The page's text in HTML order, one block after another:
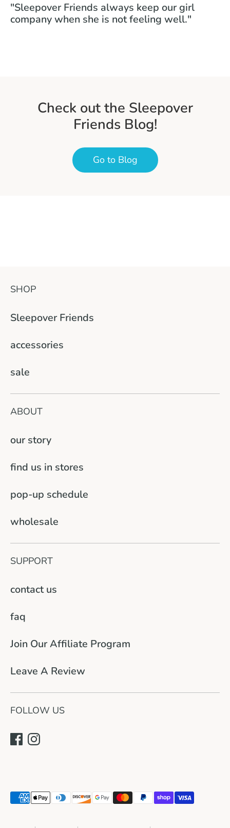
"Sleepover Friends always keep our girl
company when she is not feeling well."
Check out the Sleepover
Friends Blog!
Go to Blog
SHOP
Sleepover Friends
accessories
sale
ABOUT
our story
find us in stores
pop-up schedule
wholesale
SUPPORT
contact us
faq
Join Our Affiliate Program
Leave A Review
FOLLOW US
Payment